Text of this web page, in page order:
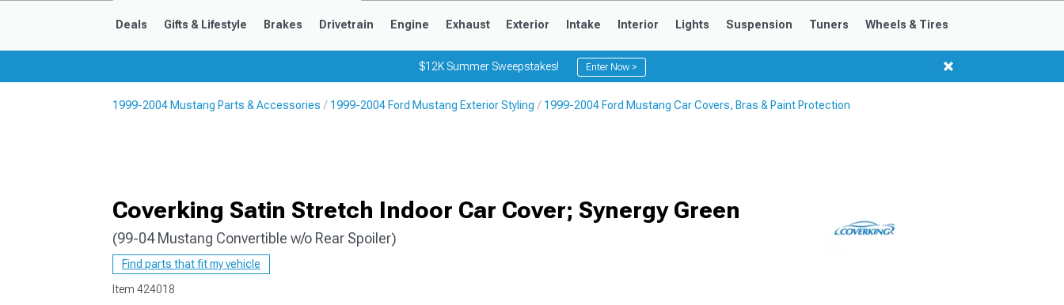
1979-1993
Deals Gifts & Lifestyle Brakes Drivetrain Engine Exhaust Exterior Intake Interior Lights Suspension Tuners Wheels & Tires
$12K Summer Sweepstakes! Enter Now >
1999-2004 Mustang Parts & Accessories 1999-2004 Ford Mustang Exterior Styling 1999-2004 Ford Mustang Car Covers, Bras & Paint Protection
Coverking Satin Stretch Indoor Car Cover; Synergy Green
(99-04 Mustang Convertible w/o Rear Spoiler)
Find parts that fit my vehicle
Item 424018